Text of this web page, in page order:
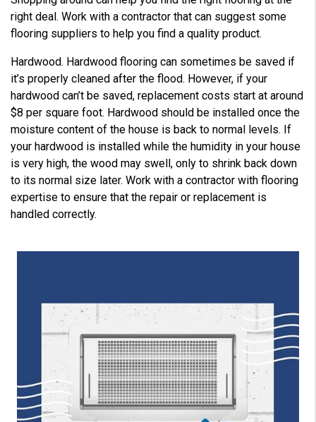
right deal. Work with a contractor that can suggest some
flooring suppliers to help you find a quality product.
Hardwood. Hardwood flooring can sometimes be saved if
it’s properly cleaned after the flood. However, if your
hardwood can’t be saved, replacement costs start at around
$8 per square foot. Hardwood should be installed once the
moisture content of the house is back to normal levels. If
your hardwood is installed while the humidity in your house
is very high, the wood may swell, only to shrink back down
to its normal size later. Work with a contractor with flooring
expertise to ensure that the repair or replacement is
handled correctly.